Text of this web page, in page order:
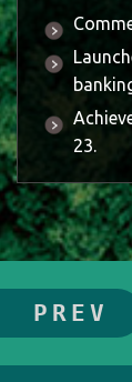
23.
PREV